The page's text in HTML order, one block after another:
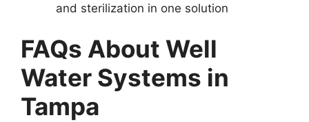
and sterilization in one solution
FAQs About Well
Water Systems in
Tampa